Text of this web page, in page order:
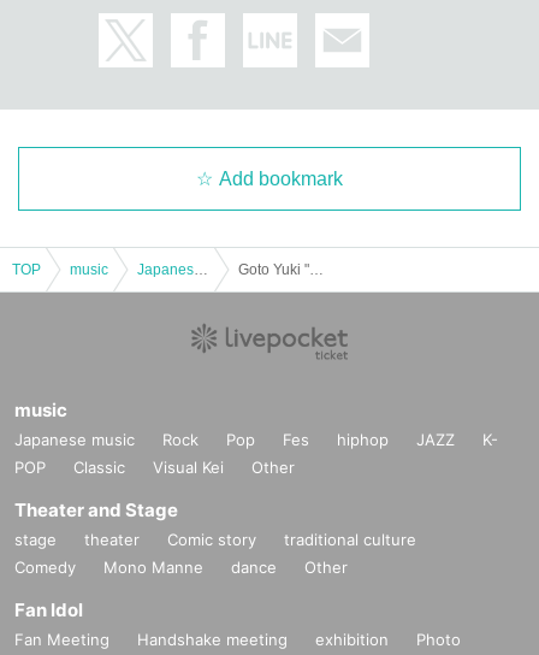
Add bookmark
TOP music
music
Japanese music Rock Pop Fes hiphop JAZZ
K-
POP
Classic Visual Kei Other
Theater and Stage
stage theater Comic story
traditional culture
Comedy
Mono Manne dance Other
Fan Idol
Fan Meeting Handshake meeting exhibition
Photo